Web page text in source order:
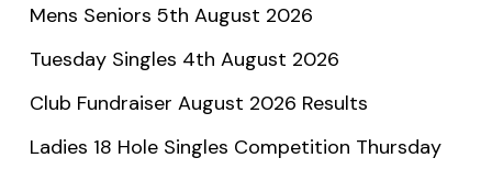
Mens Seniors 5th August 2026
Tuesday Singles 4th August 2026
Club Fundraiser August 2026 Results
Ladies 18 Hole Singles Competition Thursday